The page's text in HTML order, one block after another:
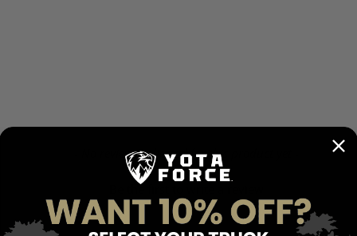
Built for Durability
flattening, while the
- No reviews collected for this product yet -
Be the first to write a review